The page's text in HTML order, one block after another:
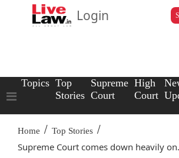
Login
Topics Top
Stories
Supreme
Court
High
Court
Home / Top Stories /
Supreme Court comes down heavily